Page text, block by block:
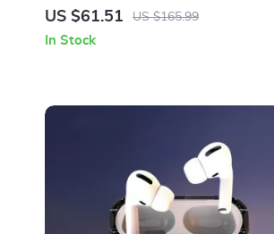
Stand for Apple Devices
US $61.51 US $165.99
In Stock